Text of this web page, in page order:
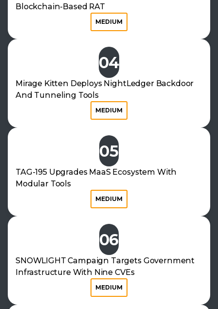
Blockchain-Based RAT
MEDIUM
04
Mirage Kitten Deploys NightLedger Backdoor
And Tunneling Tools
MEDIUM
05
TAG-195 Upgrades MaaS Ecosystem With
Modular Tools
MEDIUM
06
SNOWLIGHT Campaign Targets Government
Infrastructure With Nine CVEs
MEDIUM